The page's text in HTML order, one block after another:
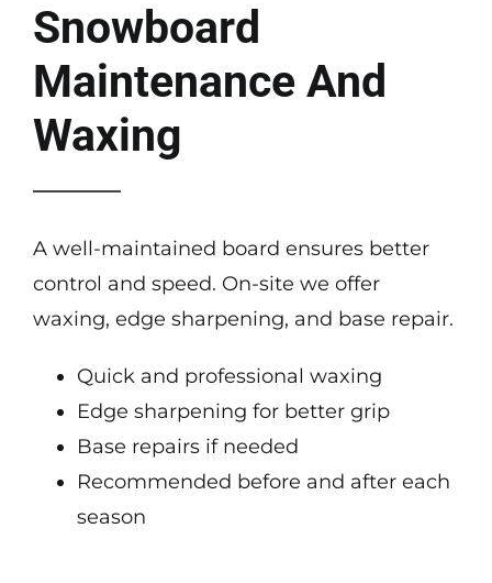
Snowboard
Maintenance And
Waxing
A well-maintained board ensures better
control and speed. On-site we offer
waxing, edge sharpening, and base repair.
Quick and professional waxing
Edge sharpening for better grip
Base repairs if needed
Recommended before and after each
season